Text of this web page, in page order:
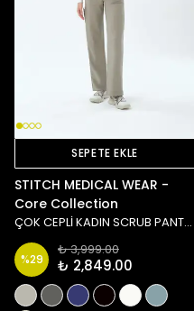
SEPETE EKLE
STITCH MEDICAL WEAR -
Core Collection
ÇOK CEPLİ KADIN SCRUB PANTOLON - TAŞ/YEŞİL
%29
₺ 3,999.00
₺ 2,849.00